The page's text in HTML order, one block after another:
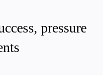
pressure